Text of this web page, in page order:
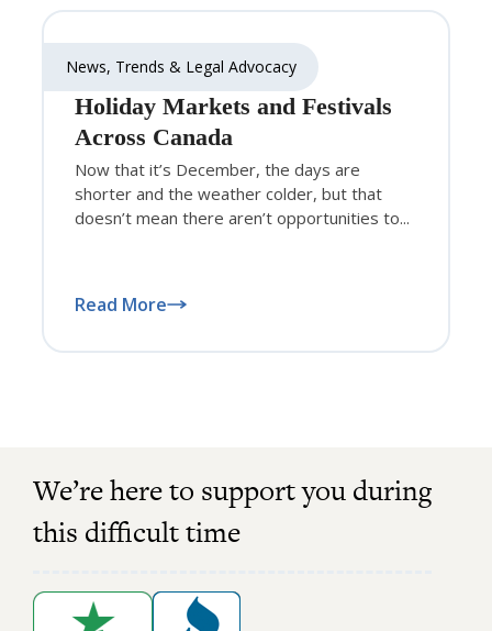
News, Trends & Legal Advocacy
Holiday Markets and Festivals
Across Canada
Now that it’s December, the days are
shorter and the weather colder, but that
doesn’t mean there aren’t opportunities to...
Read More
We’re here to support you during
this difficult time